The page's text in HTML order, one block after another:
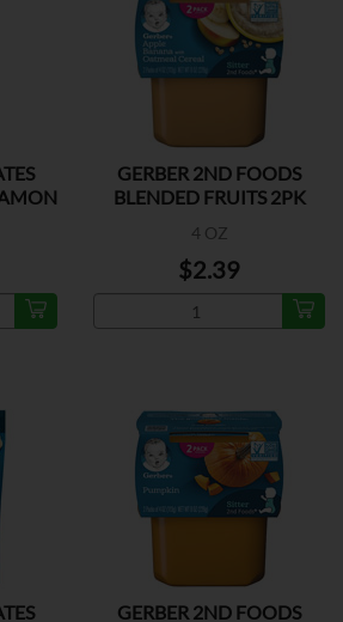
GERBER 2ND FOODS
BLENDED FRUITS 2PK
4 OZ
$2.39
GERBER 2ND FOODS